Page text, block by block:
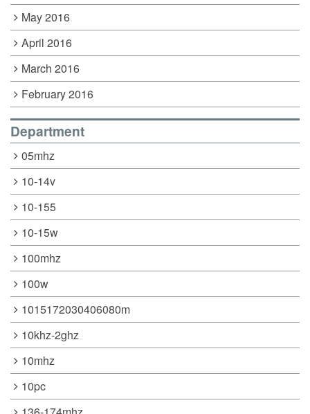
May 2016
April 2016
March 2016
February 2016
Department
05mhz
10-14v
10-155
10-15w
100mhz
100w
1015172030406080m
10khz-2ghz
10mhz
10pc